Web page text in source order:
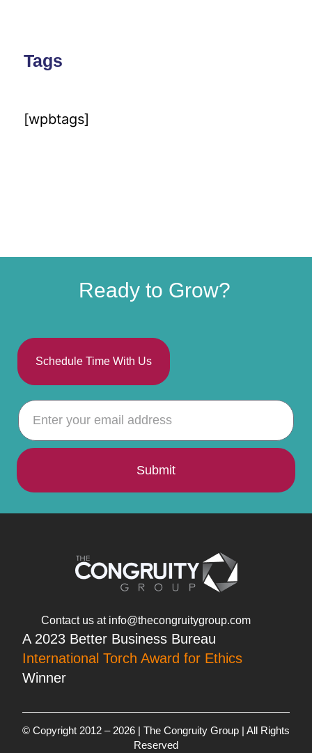
Tags
[wpbtags]
Ready to Grow?
Schedule Time With Us
Submit
Contact us at info@thecongruitygroup.com
A 2023 Better Business Bureau
International Torch Award for Ethics
Winner
© Copyright 2012 – 2026 | The Congruity Group | All Rights
Reserved